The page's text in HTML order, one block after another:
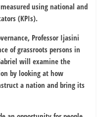
using national and
(KPIs).
Professor Ijasini
of grassroots persons in
will examine the
by looking at how
a nation and bring its